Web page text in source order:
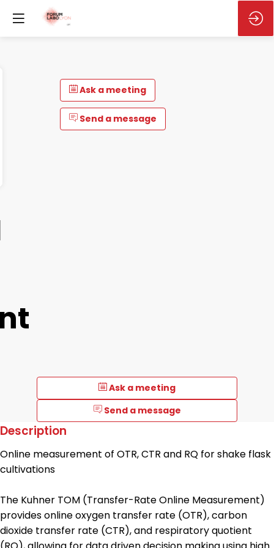
Ask a meeting
Send a message
Ask a meeting
Send a message
Description
Online measurement of OTR, CTR and RQ for shake flask
cultivations
The Kuhner TOM (Transfer-Rate Online Measurement)
provides online oxygen transfer rate (OTR), carbon
dioxide transfer rate (CTR), and respiratory quotient